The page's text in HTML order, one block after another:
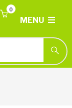
MENU
0